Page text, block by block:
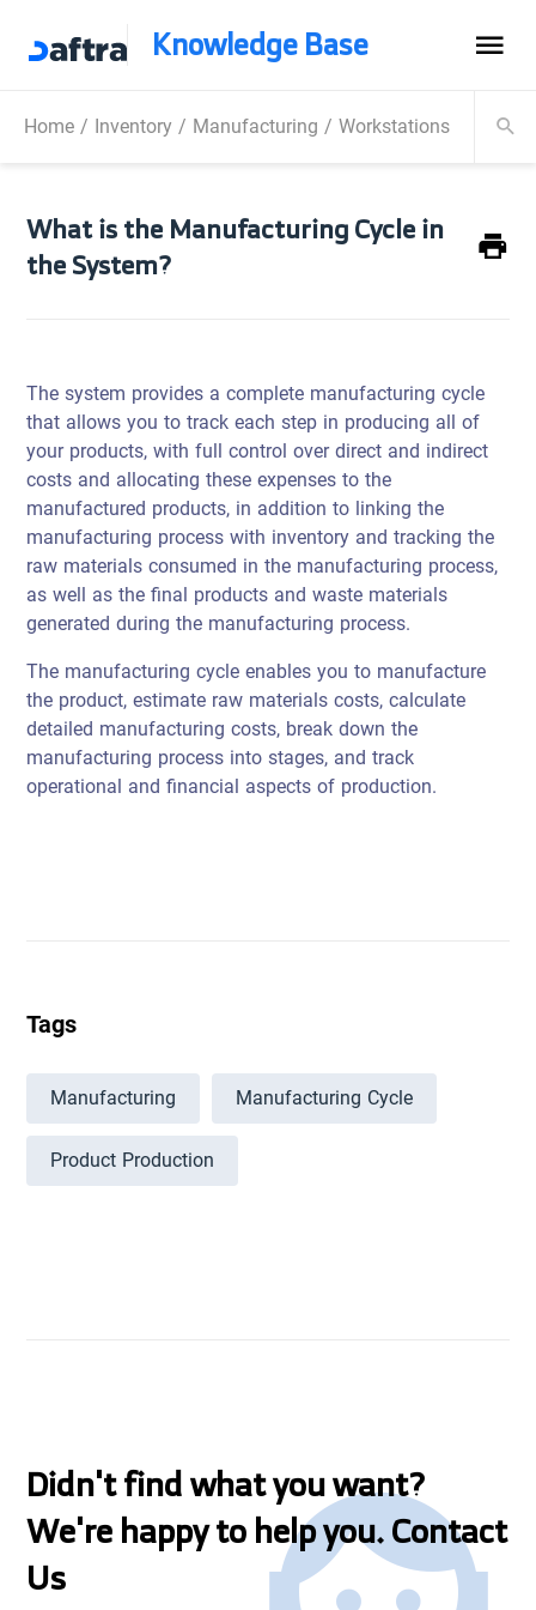
Knowledge Base
Home/ Inventory/ Manufacturing/Workstations
What is the Manufacturing Cycle in
the System?
The system provides a complete manufacturing cycle
that allows you to track each step in producing all of
your products, with full control over direct and indirect
costs and allocating these expenses to the
manufactured products, in addition to linking the
manufacturing process with inventory and tracking the
raw materials consumed in the manufacturing process,
as well as the final products and waste materials
generated during the manufacturing process.
The manufacturing cycle enables you to manufacture
the product, estimate raw materials costs, calculate
detailed manufacturing costs, break down the
manufacturing process into stages, and track
operational and financial aspects of production.
Tags
Manufacturing
Manufacturing Cycle
Product Production
Didn't find what you want?
We're happy to help you. Contact
Us